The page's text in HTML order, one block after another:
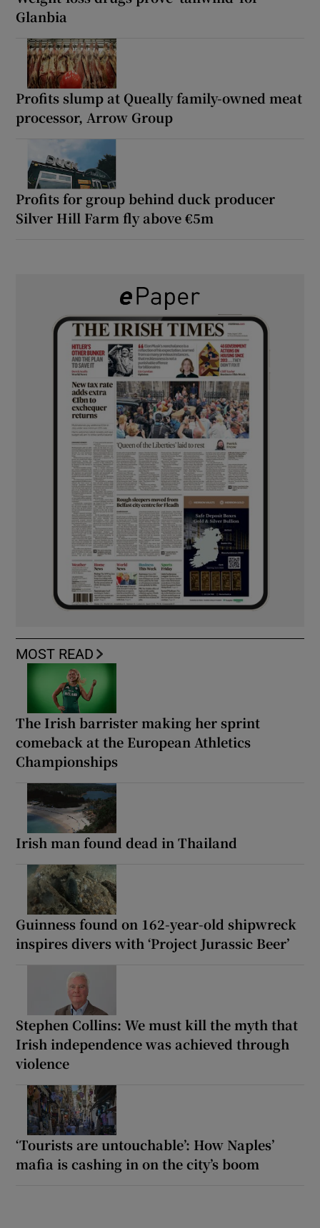
Glanbia
Profits slump at Queally family-owned meat
processor, Arrow Group
Profits for group behind duck producer
Silver Hill Farm fly above €5m
MOST READ
The Irish barrister making her sprint
comeback at the European Athletics
Championships
Irish man found dead in Thailand
Guinness found on 162-year-old shipwreck
inspires divers with ‘Project Jurassic Beer’
Stephen Collins: We must kill the myth that
Irish independence was achieved through
violence
‘Tourists are untouchable’: How Naples’
mafia is cashing in on the city’s boom